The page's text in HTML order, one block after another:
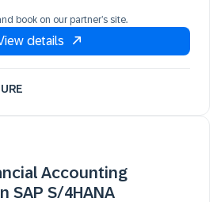
book on our partner’s site.
details
Accounting
SAP S/4HANA